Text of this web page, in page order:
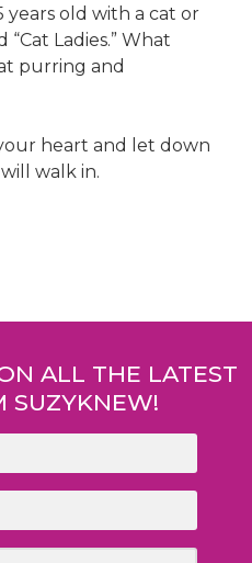
years old with a cat or
Ladies.” What
purring and
heart and let down
walk in.
ALL THE LATEST
SUZYKNEW!